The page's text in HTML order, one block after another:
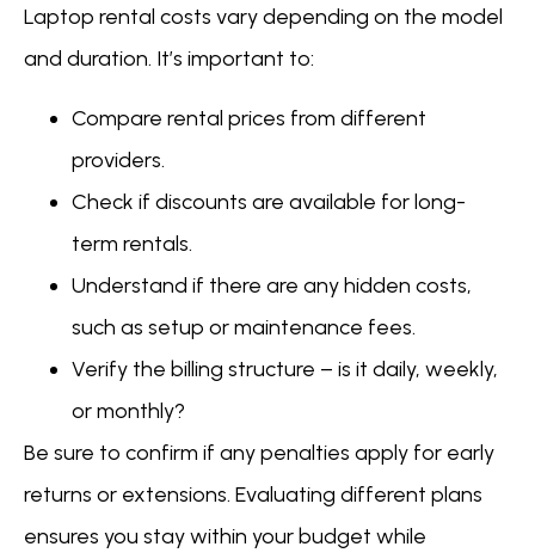
Laptop rental costs vary depending on the model
and duration. It’s important to:
Compare rental prices from different
providers.
Check if discounts are available for long-
term rentals.
Understand if there are any hidden costs,
such as setup or maintenance fees.
Verify the billing structure – is it daily, weekly,
or monthly?
Be sure to confirm if any penalties apply for early
returns or extensions. Evaluating different plans
ensures you stay within your budget while